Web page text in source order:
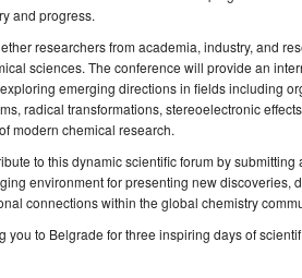
and progress.
researchers from academia, industry, and
sciences. The conference will provide an
emerging directions in fields including
radical transformations, stereoelectronic
modern chemical research.
to this dynamic scientific forum by
environment for presenting new discoveries,
connections within the global chemistry
you to Belgrade for three inspiring days of